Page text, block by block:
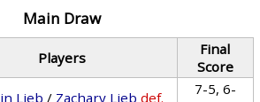
Main Draw
Players
Final
Score
Lieb / Zachary Lieb def.
7-5, 6-